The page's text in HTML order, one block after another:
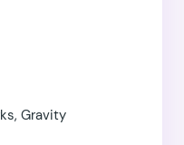
Gravity